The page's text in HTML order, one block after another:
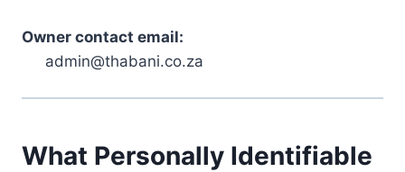
Owner contact email:
admin@thabani.co.za
What Personally Identifiable